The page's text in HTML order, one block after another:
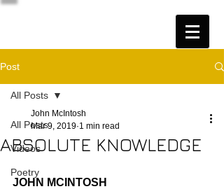
Post
All Posts
Videos
Poetry
All Posts
ABSOLUTE KNOWLEDGE
John McIntosh
Mar 9, 2019 1 min read
JOHN MCINTOSH